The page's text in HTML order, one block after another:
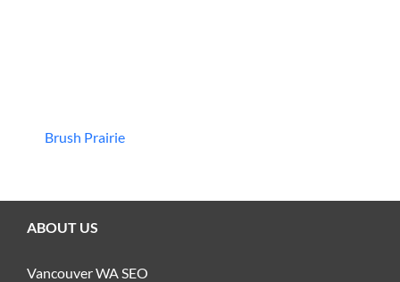
Brush Prairie
ABOUT US
Vancouver WA SEO